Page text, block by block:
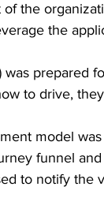
the
the
was prepared
to drive,
model
funnel and
to notify the